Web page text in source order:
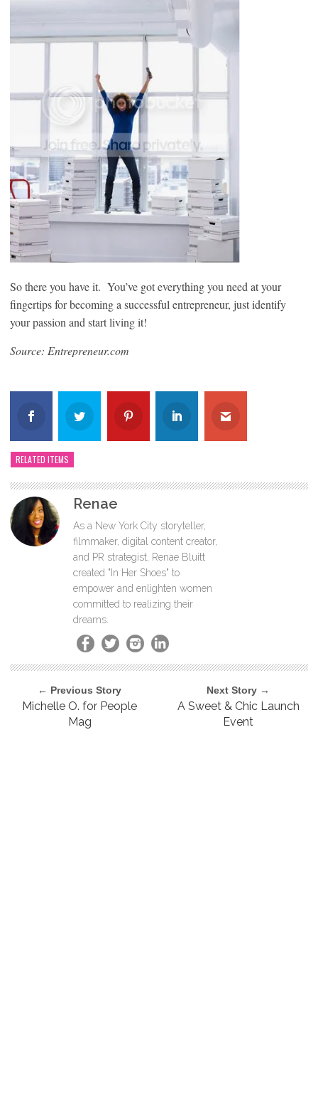
So there you have it. You’ve got everything you need at your
fingertips for becoming a successful entrepreneur, just identify
your passion and start living it!
Source: Entrepreneur.com
RELATED ITEMS
Renae
As a New York City storyteller,
filmmaker, digital content creator,
and PR strategist, Renae Bluitt
created "In Her Shoes" to
empower and enlighten women
committed to realizing their
dreams.
← Previous Story
Michelle O. for People
Mag
Next Story →
A Sweet & Chic Launch
Event